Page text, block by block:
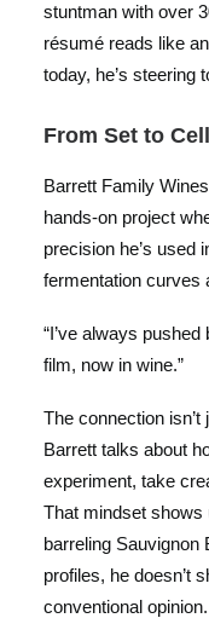
stuntman with over
résumé reads like
today, he’s steering
From Set to
Barrett Family
hands-on project
precision he’s used
fermentation curves
“I’ve always
film, now in wine.”
The connection
Barrett talks about
experiment, take
That mindset shows
barreling Sauvignon
profiles, he doesn’t
conventional opinion.